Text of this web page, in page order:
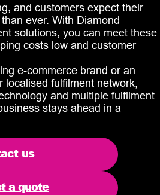
and customers expect their
ever. With Diamond
solutions, you can meet these
costs low and customer
e-commerce brand or an
localised fulfilment network,
and multiple fulfilment
stays ahead in a
us
a quote